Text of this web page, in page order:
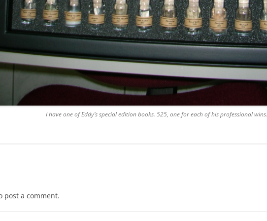
I have one of Eddy’s special edition books. 525, one for each of his professional wins.
post a comment.